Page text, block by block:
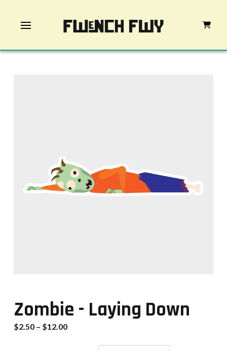
Zombie - Laying Down
$2.50– $12.00